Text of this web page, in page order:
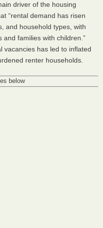
driver of the housing
“rental demand has risen
and household types, with
families with children.”
vacancies has led to inflated
renter households.
below